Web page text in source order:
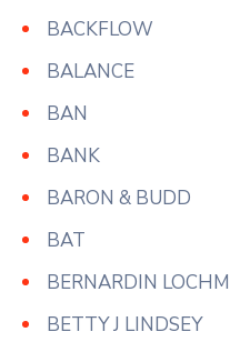
BACKFLOW
BALANCE
BAN
BANK
BARON & BUDD
BAT
BERNARDIN
BETTY J LINDSEY